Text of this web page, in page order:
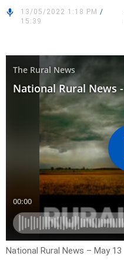
13/05/2022 1:18 PM /
15:39
National Rural News – May 13